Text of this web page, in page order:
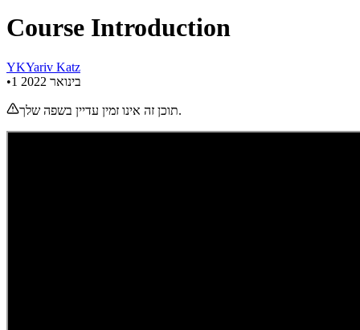
Course Introduction
YKYariv Katz
•
1 בינואר 2022
תוכן זה אינו זמין עדיין בשפה שלך.